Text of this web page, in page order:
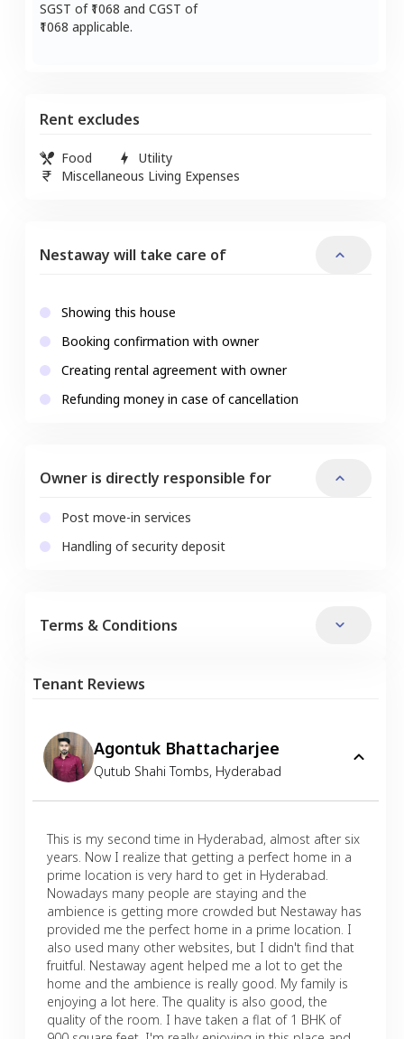
SGST of ₹ 1068 and CGST of
1068 applicable.
Rent excludes
Food
Utility
Miscellaneous Living Expenses
Nestaway will take care of
Showing this house
Booking confirmation with owner
Creating rental agreement with owner
Refunding money in case of cancellation
Owner is directly responsible for
Post move-in services
Handling of security deposit
Terms & Conditions
Tenant Reviews
Agontuk Bhattacharjee
Qutub Shahi Tombs, Hyderabad
This is my second time in Hyderabad, almost after six
years. Now I realize that getting a perfect home in a
prime location is very hard to get in Hyderabad.
Nowadays many people are staying and the
ambience is getting more crowded but Nestaway has
provided me the perfect home in a prime location. I
also used many other websites, but I didn't find that
fruitful. Nestaway agent helped me a lot to get the
home and the ambience is really good. My family is
enjoying a lot here. The quality is also good, the
quality of the room. I have taken a flat of 1 BHK of